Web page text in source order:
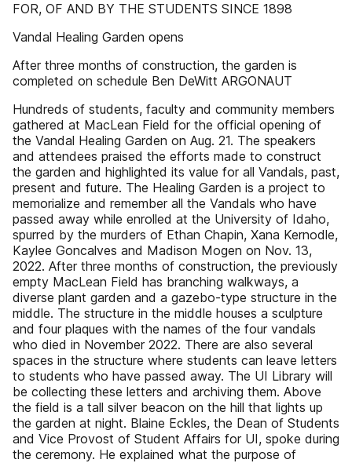
FOR, OF AND BY THE STUDENTS SINCE 1898
Vandal Healing Garden opens
After three months of construction, the garden is
completed on schedule Ben DeWitt ARGONAUT
Hundreds of students, faculty and community members
gathered at MacLean Field for the official opening of
the Vandal Healing Garden on Aug. 21. The speakers
and attendees praised the efforts made to construct
the garden and highlighted its value for all Vandals, past,
present and future. The Healing Garden is a project to
memorialize and remember all the Vandals who have
passed away while enrolled at the University of Idaho,
spurred by the murders of Ethan Chapin, Xana Kernodle,
Kaylee Goncalves and Madison Mogen on Nov. 13,
2022. After three months of construction, the previously
empty MacLean Field has branching walkways, a
diverse plant garden and a gazebo-type structure in the
middle. The structure in the middle houses a sculpture
and four plaques with the names of the four vandals
who died in November 2022. There are also several
spaces in the structure where students can leave letters
to students who have passed away. The UI Library will
be collecting these letters and archiving them. Above
the field is a tall silver beacon on the hill that lights up
the garden at night. Blaine Eckles, the Dean of Students
and Vice Provost of Student Affairs for UI, spoke during
the ceremony. He explained what the purpose of